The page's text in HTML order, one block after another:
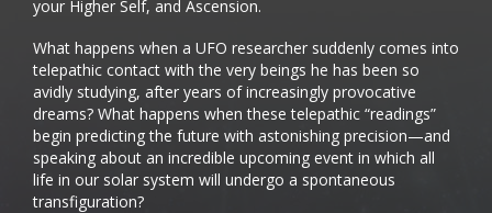
your Higher Self, and Ascension.
What happens when a UFO researcher suddenly comes into
telepathic contact with the very beings he has been so
avidly studying, after years of increasingly provocative
dreams? What happens when these telepathic “readings”
begin predicting the future with astonishing precision—and
speaking about an incredible upcoming event in which all
life in our solar system will undergo a spontaneous
transfiguration?